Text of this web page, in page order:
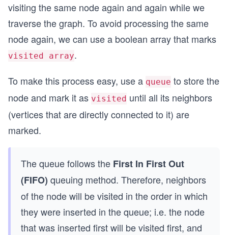
visiting the same node again and again while we
traverse the graph. To avoid processing the same
node again, we can use a boolean array that marks
visited array.
To make this process easy, use a queue to store the
node and mark it as visited until all its neighbors
(vertices that are directly connected to it) are
marked.
The queue follows the First In First Out
(FIFO) queuing method. Therefore, neighbors
of the node will be visited in the order in which
they were inserted in the queue; i.e. the node
that was inserted first will be visited first, and